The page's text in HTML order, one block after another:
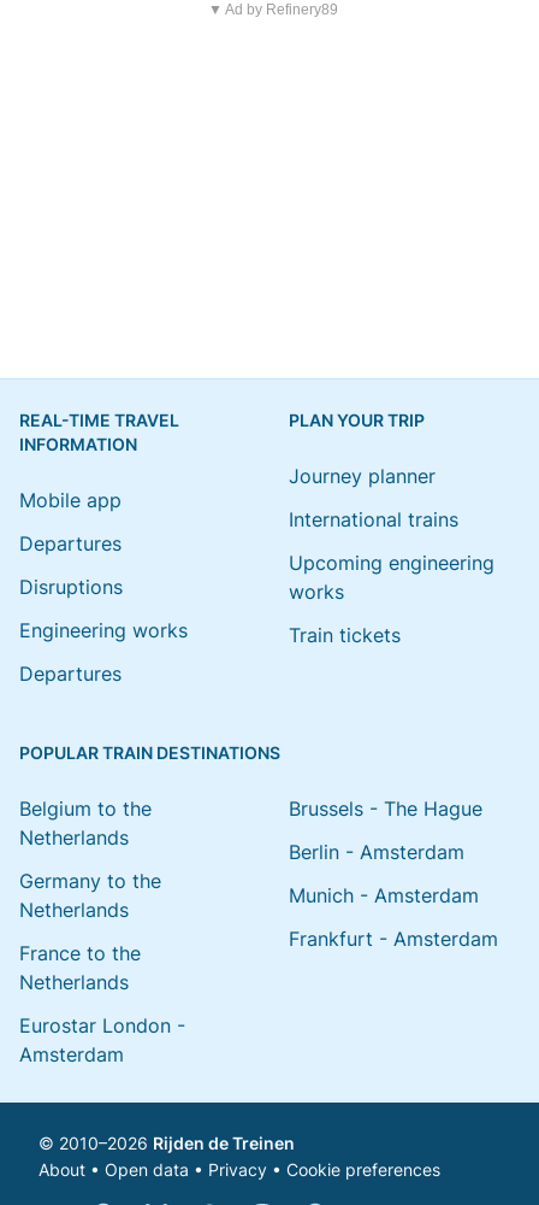
▼ Ad by Refinery89
REAL-TIME TRAVEL
INFORMATION
Mobile app
Departures
Disruptions
Engineering works
Departures
PLAN YOUR TRIP
Journey planner
International trains
Upcoming engineering
works
Train tickets
POPULAR TRAIN DESTINATIONS
Belgium to the
Netherlands
Germany to the
Netherlands
France to the
Netherlands
Eurostar London -
Amsterdam
Brussels - The Hague
Berlin - Amsterdam
Munich - Amsterdam
Frankfurt - Amsterdam
© 2010–2026 Rijden de Treinen
About • Open data • Privacy • Cookie preferences